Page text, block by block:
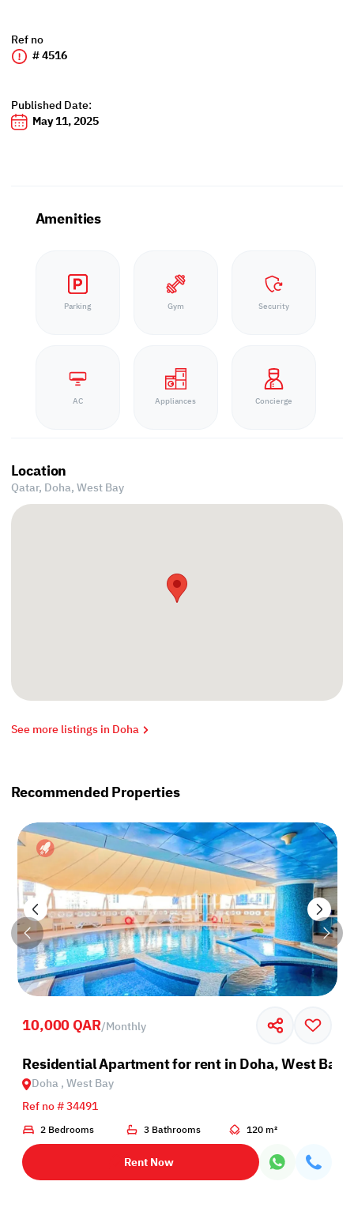
Ref no
# 4516
Published Date:
May 11, 2025
Amenities
Parking Gym Security
AC Appliances Concierge
Location
Qatar, Doha,West Bay
See more listings in Doha
Recommended Properties
10,000 QAR/Monthly
Residential Apartment for rent in Doha, West Bay
Doha , West Bay
Ref no # 34491
2 Bedrooms 3 Bathrooms 120 m²
Rent Now